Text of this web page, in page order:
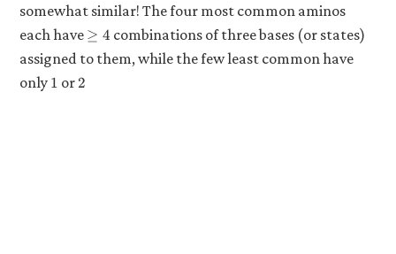
somewhat similar! The four most common aminos
each have \geq
≥ 4 combinations of three bases (or states)
assigned to them, while the few least common have
only 1
1 or 2
2